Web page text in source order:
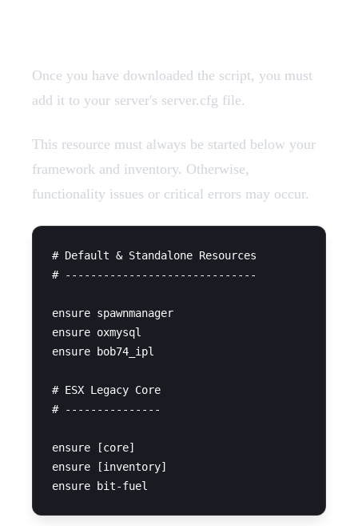
Once you have downloaded the script, you must
add it to your server's server.cfg file.
This resource must always be started below your
framework and inventory. Otherwise,
functionality issues or critical errors may occur.
# Default & Standalone Resources
# ------------------------------
ensure spawnmanager
ensure oxmysql
ensure bob74_ipl
# ESX Legacy Core
# ---------------
ensure [core]
ensure [inventory]